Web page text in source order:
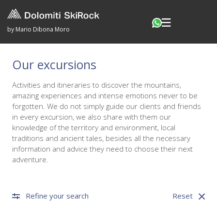
by Mario Dibona Moro
Our excursions
Activities and itineraries to discover the mountains,
amazing experiences and intense emotions never to be
forgotten. We do not simply guide our clients and friends
in every excursion, we also share with them our
knowledge of the territory and environment, local
traditions and ancient tales, besides all the necessary
information and advice they need to choose their next
adventure.
Refine your search Reset